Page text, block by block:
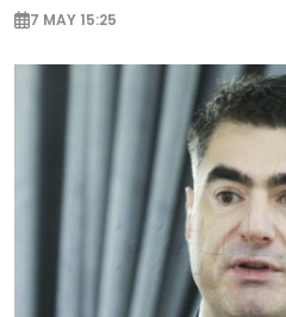
7 MAY 15:25